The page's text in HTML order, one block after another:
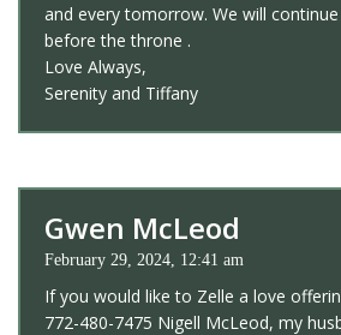
and every tomorrow. We will
before the throne .
Love Always,
Serenity and Tiffany
Gwen McLeod
February 29, 2024, 12:41 am
If you would like to Zelle a love
772-480-7475 Nigell McLeod, my